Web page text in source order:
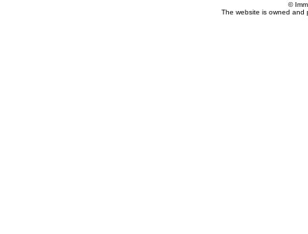
©
The website is owned and